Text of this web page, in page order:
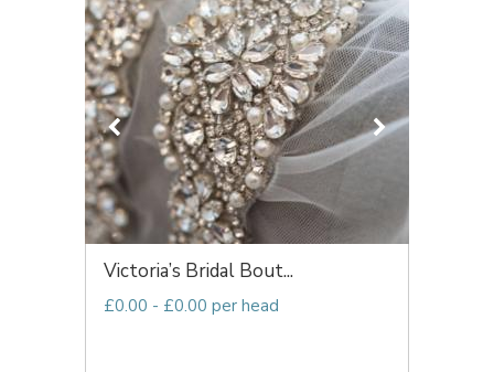
Victoria’s Bridal Bout...
£0.00 - £0.00 per head